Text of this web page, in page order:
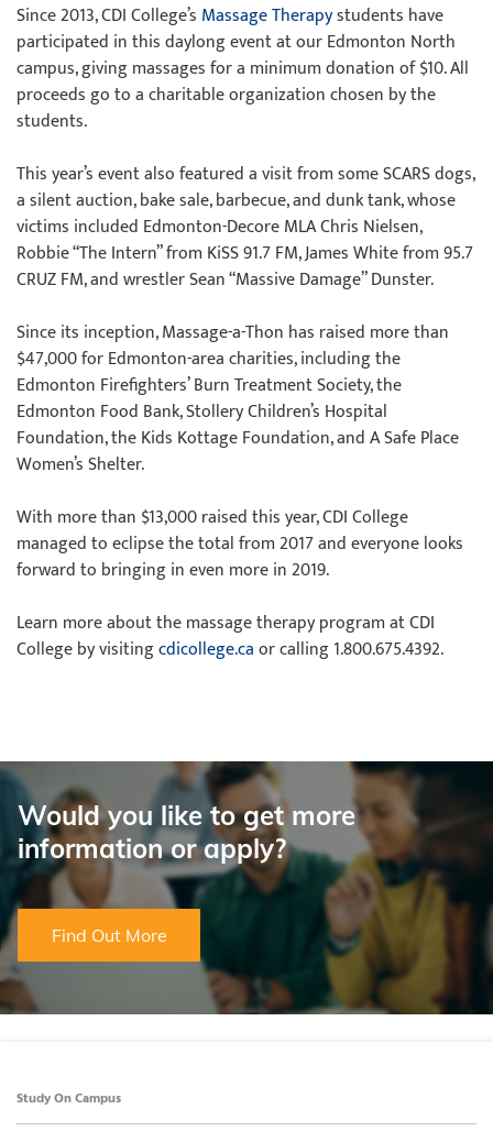
Since 2013, CDI College’s Massage Therapystudents have
participated in this daylong event at our Edmonton North
campus, giving massages for a minimum donation of $10. All
proceeds go to a charitable organization chosen by the
students.
This year’s event also featured a visit from some SCARS dogs,
a silent auction, bake sale, barbecue, and dunk tank, whose
victims included Edmonton-Decore MLA Chris Nielsen,
Robbie “The Intern” from KiSS 91.7 FM, James White from 95.7
CRUZ FM, and wrestler Sean “Massive Damage” Dunster.
Since its inception, Massage-a-Thon has raised more than
$47,000 for Edmonton-area charities, including the
Edmonton Firefighters’ Burn Treatment Society, the
Edmonton Food Bank, Stollery Children’s Hospital
Foundation, the Kids Kottage Foundation, and A Safe Place
Women’s Shelter.
With more than $13,000 raised this year, CDI College
managed to eclipse the total from 2017 and everyone looks
forward to bringing in even more in 2019.
Learn more about the massage therapy program at CDI
College by visitingcdicollege.caor calling 1.800.675.4392.
Would you like to get more
information or apply?
Find Out More
Study On Campus